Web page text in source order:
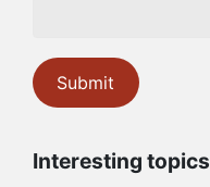
Interesting topics